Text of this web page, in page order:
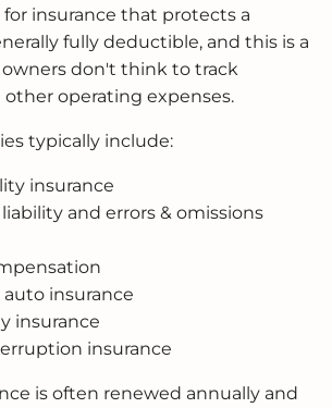
insurance that protects a
fully deductible, and this is a
don't think to track
other operating expenses.
typically include:
insurance
and errors & omissions
insurance
insurance
insurance
is often renewed annually and